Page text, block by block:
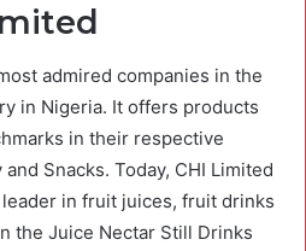
admired companies in the
in Nigeria. It offers products
in their respective
Snacks. Today, CHI Limited
in fruit juices, fruit drinks
the Juice Nectar Still Drinks